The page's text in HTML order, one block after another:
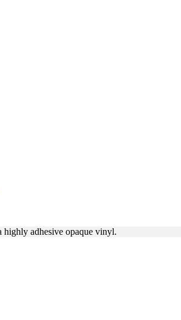
adhesive opaque vinyl.